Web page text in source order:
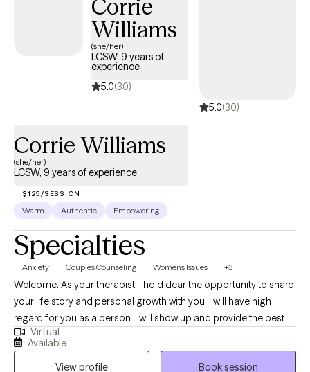
Corrie
Williams
(she/her)
LCSW, 9 years of
experience
5.0(30)
5.0(30)
Corrie Williams
(she/her)
LCSW, 9 years of experience
$125/SESSION
Warm Authentic Empowering
Specialties
Anxiety Couples Counseling Women's Issues +3
Welcome. As your therapist, I hold dear the opportunity to share
your life story and personal growth with you. I will have high
regard for you as a person. I will show up and provide the best
possible service from my knowledge base and studies. I utilize
an person centered approach to therapy. I will always have
compassion and empathy, as you are valuable and hold worth
Virtual
Available
View profile
Book session